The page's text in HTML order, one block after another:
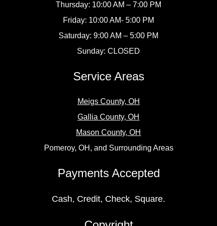
Thursday: 10:00 AM – 7:00 PM
Friday: 10:00 AM- 5:00 PM
Saturday: 9:00 AM – 5:00 PM
Sunday: CLOSED
Service Areas
Meigs County, OH
Gallia County, OH
Mason County, OH
Pomeroy, OH, and Surrounding Areas
Payments Accepted
Cash, Credit, Check, Square.